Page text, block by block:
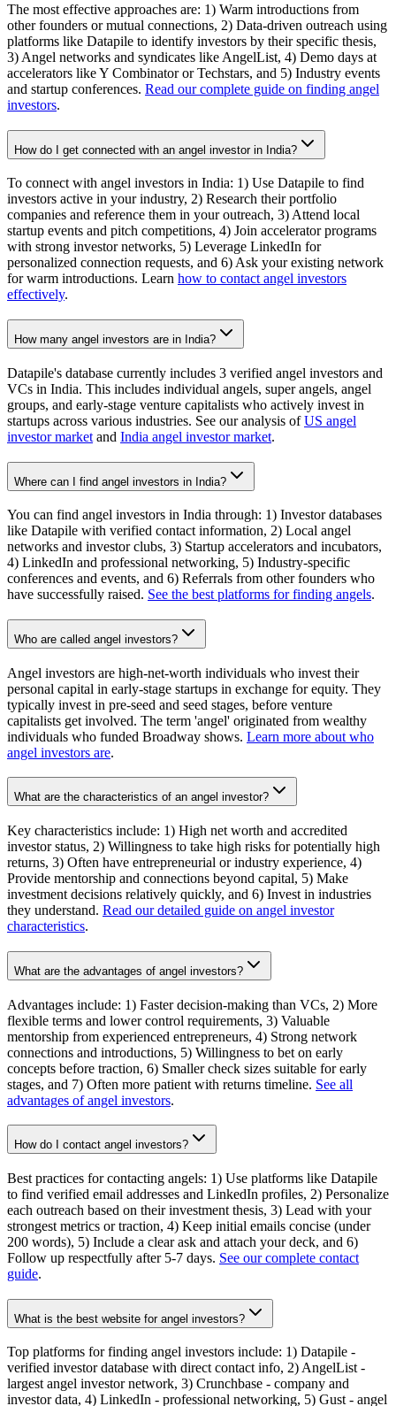
The most effective approaches are: 1) Warm introductions from
other founders or mutual connections, 2) Data-driven outreach using
platforms like Datapile to identify investors by their specific thesis,
3) Angel networks and syndicates like AngelList, 4) Demo days at
accelerators like Y Combinator or Techstars, and 5) Industry events
and startup conferences. Read our complete guide on finding angel
investors.
How do I get connected with an angel investor in India?
To connect with angel investors in India: 1) Use Datapile to find
investors active in your industry, 2) Research their portfolio
companies and reference them in your outreach, 3) Attend local
startup events and pitch competitions, 4) Join accelerator programs
with strong investor networks, 5) Leverage LinkedIn for
personalized connection requests, and 6) Ask your existing network
for warm introductions. Learn how to contact angel investors
effectively.
How many angel investors are in India?
Datapile's database currently includes 3 verified angel investors and
VCs in India. This includes individual angels, super angels, angel
groups, and early-stage venture capitalists who actively invest in
startups across various industries. See our analysis ofUS angel
investor market and India angel investor market.
Where can I find angel investors in India?
You can find angel investors in India through: 1) Investor databases
like Datapile with verified contact information, 2) Local angel
networks and investor clubs, 3) Startup accelerators and incubators,
4) LinkedIn and professional networking, 5) Industry-specific
conferences and events, and 6) Referrals from other founders who
have successfully raised. See the best platforms for finding angels.
Who are called angel investors?
Angel investors are high-net-worth individuals who invest their
personal capital in early-stage startups in exchange for equity. They
typically invest in pre-seed and seed stages, before venture
capitalists get involved. The term 'angel' originated from wealthy
individuals who funded Broadway shows. Learn more about who
angel investors are.
What are the characteristics of an angel investor?
Key characteristics include: 1) High net worth and accredited
investor status, 2) Willingness to take high risks for potentially high
returns, 3) Often have entrepreneurial or industry experience, 4)
Provide mentorship and connections beyond capital, 5) Make
investment decisions relatively quickly, and 6) Invest in industries
they understand. Read our detailed guide on angel investor
characteristics.
What are the advantages of angel investors?
Advantages include: 1) Faster decision-making than VCs, 2) More
flexible terms and lower control requirements, 3) Valuable
mentorship from experienced entrepreneurs, 4) Strong network
connections and introductions, 5) Willingness to bet on early
concepts before traction, 6) Smaller check sizes suitable for early
stages, and 7) Often more patient with returns timeline. See all
advantages of angel investors.
How do I contact angel investors?
Best practices for contacting angels: 1) Use platforms like Datapile
to find verified email addresses and LinkedIn profiles, 2) Personalize
each outreach based on their investment thesis, 3) Lead with your
strongest metrics or traction, 4) Keep initial emails concise (under
200 words), 5) Include a clear ask and attach your deck, and 6)
Follow up respectfully after 5-7 days. See our complete contact
guide.
What is the best website for angel investors?
Top platforms for finding angel investors include: 1) Datapile -
verified investor database with direct contact info, 2) AngelList -
largest angel investor network, 3) Crunchbase - company and
investor data, 4) LinkedIn - professional networking, 5) Gust - angel